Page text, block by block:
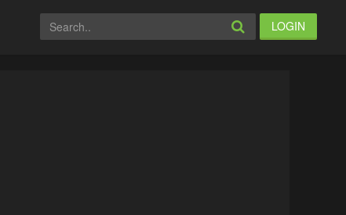
LOGIN